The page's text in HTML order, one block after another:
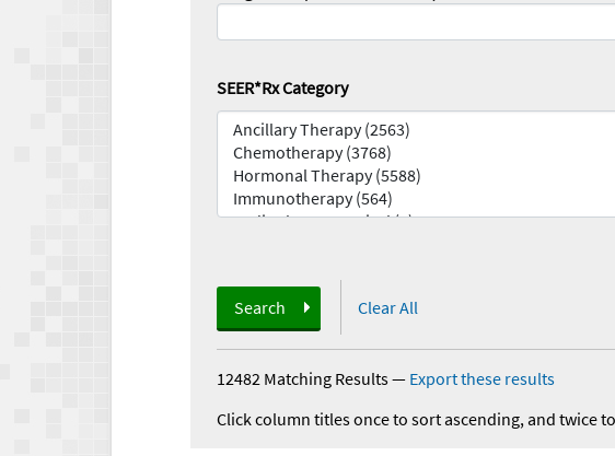
SEER*Rx Category
Search Clear All
12482 Matching Results— Export these results
Click column titles once to sort ascending, and twice